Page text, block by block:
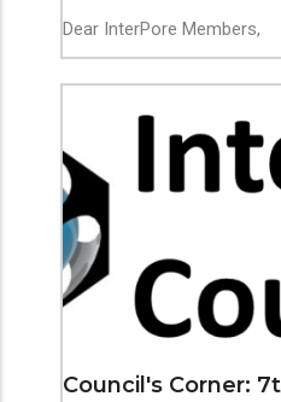
Dear InterPore Members,
Council's Corner: